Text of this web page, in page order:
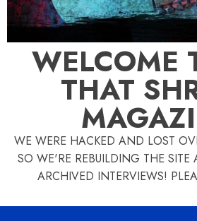
WELCOME
THAT
WE WERE HACKED AND LOST
SO WE'RE REBUILDING THE
ARCHIVED INTERVIEWS!